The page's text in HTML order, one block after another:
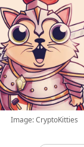
Image: CryptoKitties